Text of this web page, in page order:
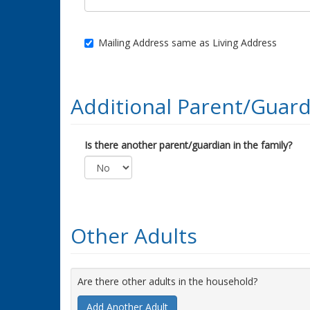
Mailing Address same as Living Address
Additional Parent/
Is there another parent/guardian in the family?
Other Adults
Are there other adults in the household?
Add Another Adult